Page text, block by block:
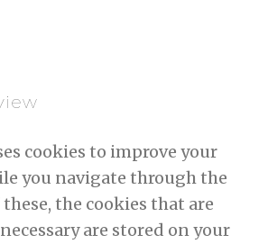
cookies to improve your
you navigate through the
the cookies that are
are stored on your